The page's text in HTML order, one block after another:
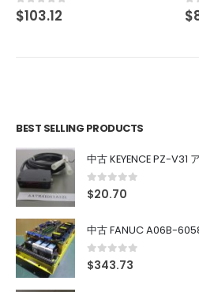
0out of 5
$893.69
BEST SELLING PRODUCTS
中古 KEYENCE PZ-V31
0out of 5
$20.70
中古 FANUC A06B-
0out of 5
$343.73